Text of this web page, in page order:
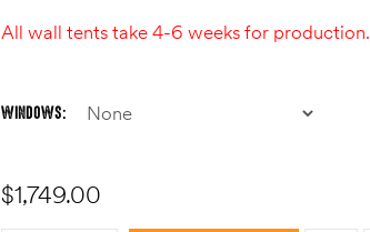
All wall tents take 4-6 weeks for production.
WINDOWS
$1,749.00